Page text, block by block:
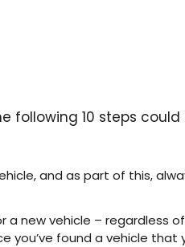
following 10 steps
and as part of this,
new vehicle – regardless
found a vehicle that